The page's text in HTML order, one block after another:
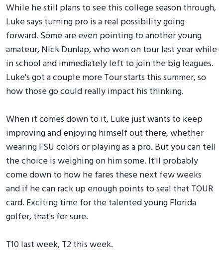
While he still plans to see this college season through,
Luke says turning pro is a real possibility going
forward. Some are even pointing to another young
amateur, Nick Dunlap, who won on tour last year while
in school and immediately left to join the big leagues.
Luke's got a couple more Tour starts this summer, so
how those go could really impact his thinking.
When it comes down to it, Luke just wants to keep
improving and enjoying himself out there, whether
wearing FSU colors or playing as a pro. But you can tell
the choice is weighing on him some. It'll probably
come down to how he fares these next few weeks
and if he can rack up enough points to seal that TOUR
card. Exciting time for the talented young Florida
golfer, that's for sure.
T10 last week, T2 this week.